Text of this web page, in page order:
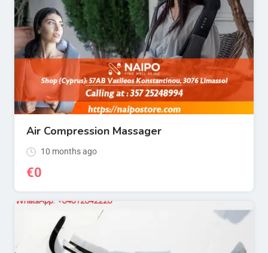
Air Compression Massager
10 months ago
€0